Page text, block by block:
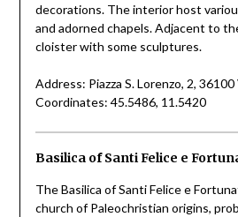
decorations. The interior host
and adorned chapels. Adjacent to
cloister with some sculptures.
Address: Piazza S. Lorenzo, 2,
Coordinates: 45.5486, 11.5420
Basilica of Santi Felice e
The Basilica of Santi Felice e
church of Paleochristian origins,